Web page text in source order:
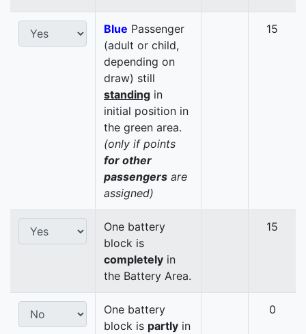
Blue Passenger
(adult or child,
depending on
draw) still
standing in
initial position in
the green area.
(only if points
for other
passengers are
assigned)
15
One battery
block is
completely in
the Battery Area.
15
One battery
block is partly in
0